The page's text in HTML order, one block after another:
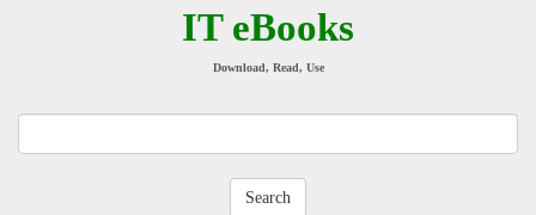
IT eBooks
Download, Read, Use